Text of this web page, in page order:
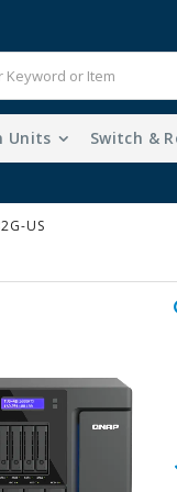
Units Switch &
US